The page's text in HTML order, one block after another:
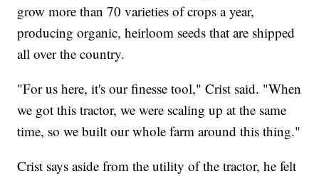
grow more than 70 varieties of crops a year,
producing organic, heirloom seeds that are shipped
all over the country.
"For us here, it's our finesse tool," Crist said. "When
we got this tractor, we were scaling up at the same
time, so we built our whole farm around this thing."
Crist says aside from the utility of the tractor, he felt